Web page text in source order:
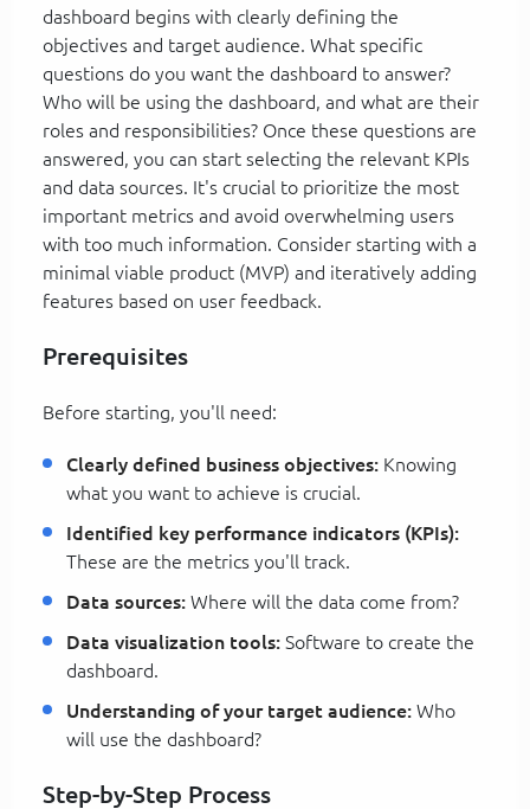
dashboard begins with clearly defining the
objectives and target audience. What specific
questions do you want the dashboard to answer?
Who will be using the dashboard, and what are their
roles and responsibilities? Once these questions are
answered, you can start selecting the relevant KPIs
and data sources. It's crucial to prioritize the most
important metrics and avoid overwhelming users
with too much information. Consider starting with a
minimal viable product (MVP) and iteratively adding
features based on user feedback.
Prerequisites
Before starting, you'll need:
Clearly defined business objectives: Knowing
what you want to achieve is crucial.
Identified key performance indicators (KPIs):
These are the metrics you'll track.
Data sources: Where will the data come from?
Data visualization tools: Software to create the
dashboard.
Understanding of your target audience: Who
will use the dashboard?
Step-by-Step Process